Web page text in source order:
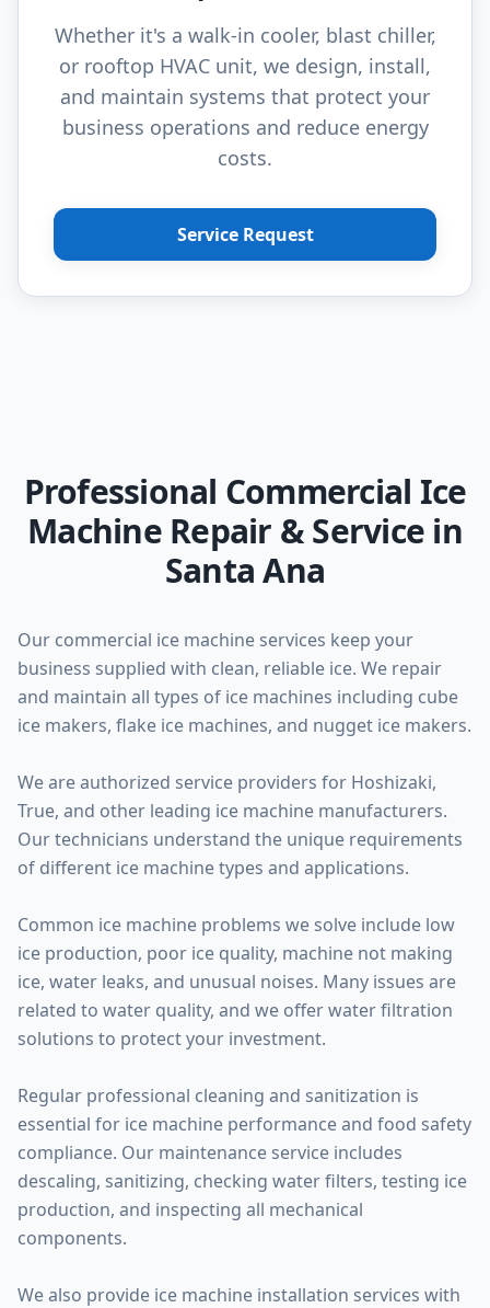
Whether it's a walk-in cooler, blast chiller,
or rooftop HVAC unit, we design, install,
and maintain systems that protect your
business operations and reduce energy
costs.
Service Request
Professional Commercial Ice
Machine Repair & Service in
Santa Ana
Our commercial ice machine services keep your
business supplied with clean, reliable ice. We repair
and maintain all types of ice machines including cube
ice makers, flake ice machines, and nugget ice makers.
We are authorized service providers for Hoshizaki,
True, and other leading ice machine manufacturers.
Our technicians understand the unique requirements
of different ice machine types and applications.
Common ice machine problems we solve include low
ice production, poor ice quality, machine not making
ice, water leaks, and unusual noises. Many issues are
related to water quality, and we offer water filtration
solutions to protect your investment.
Regular professional cleaning and sanitization is
essential for ice machine performance and food safety
compliance. Our maintenance service includes
descaling, sanitizing, checking water filters, testing ice
production, and inspecting all mechanical
components.
We also provide ice machine installation services with